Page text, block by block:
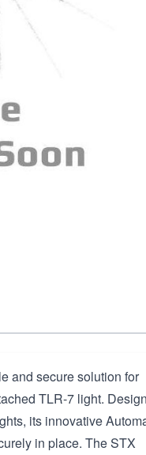
and secure solution for
TLR-7 light.
its innovative
in place. The STX